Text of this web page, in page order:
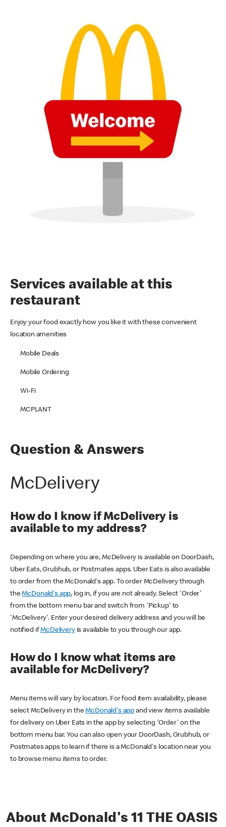
Services available at this
restaurant
Enjoy your food exactly how you like it with these convenient
location amenities
Mobile Deals
Mobile Ordering
Wi-Fi
MCPLANT
Question & Answers
McDelivery
How do I know if McDelivery is
available to my address?
Depending on where you are, McDelivery is available on DoorDash,
Uber Eats, Grubhub, or Postmates apps. Uber Eats is also available
to order from the McDonald's app. To order McDelivery through
theMcDonald's app, log in, if you are not already. Select 'Order'
from the bottom menu bar and switch from 'Pickup' to
'McDelivery'. Enter your desired delivery address and you will be
notified ifMcDeliveryis available to you through our app.
How do I know what items are
available for McDelivery?
Menu items will vary by location. For food item availability, please
select McDelivery in theMcDonald's app and view items available
for delivery on Uber Eats in the app by selecting 'Order' on the
bottom menu bar. You can also open your DoorDash, Grubhub, or
Postmates apps to learn if there is a McDonald's location near you
to browse menu items to order.
About McDonald's 11 THE OASIS